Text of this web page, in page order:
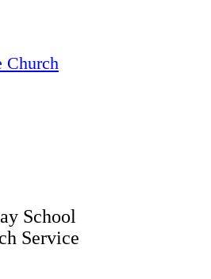
Church
School
Service